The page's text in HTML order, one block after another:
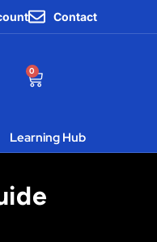
Contact
0
Learning Hub